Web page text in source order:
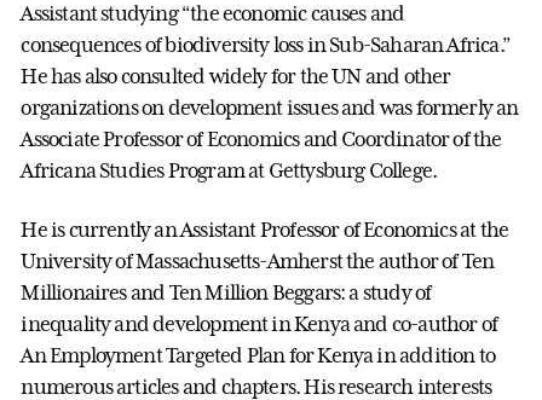
Assistant studying “the economic causes and
consequences of biodiversity loss in Sub-Saharan Africa.”
He has also consulted widely for the UN and other
organizations on development issues and was formerly an
Associate Professor of Economics and Coordinator of the
Africana Studies Program at Gettysburg College.
He is currently an Assistant Professor of Economics at the
University of Massachusetts-Amherst the author of Ten
Millionaires and Ten Million Beggars: a study of
inequality and development in Kenya and co-author of
An Employment Targeted Plan for Kenya in addition to
numerous articles and chapters. His research interests